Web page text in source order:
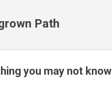
Path
you may not know